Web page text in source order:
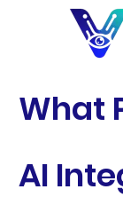
What
AI